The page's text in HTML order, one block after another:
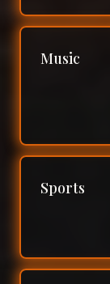
Music
Sports